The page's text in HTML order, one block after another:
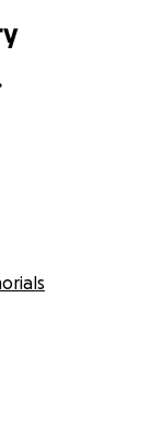
a difference